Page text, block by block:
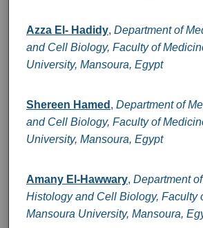
Azza El- Hadidy, Department of
and Cell Biology, Faculty of
University, Mansoura, Egypt
Shereen Hamed , Department of
and Cell Biology, Faculty of
University, Mansoura, Egypt
Amany El-Hawwary, Department
Histology and Cell Biology, Faculty
Mansoura University, Mansoura,